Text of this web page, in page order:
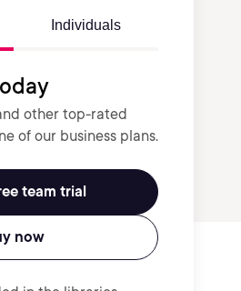
Individuals
other top-rated
of our business plans.
team trial
now